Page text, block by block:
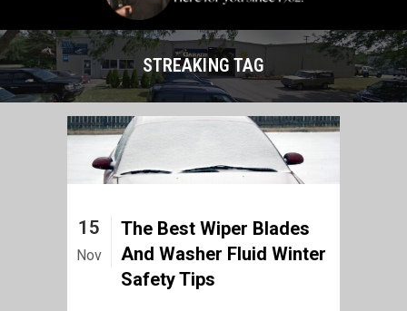
STREAKING TAG
15
Nov
The Best Wiper Blades
And Washer Fluid Winter
Safety Tips